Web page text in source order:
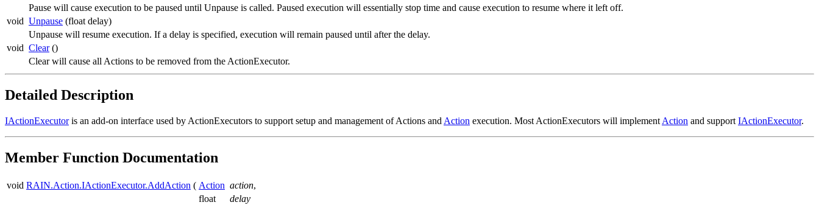
Pause will cause execution to be paused until Unpause is called. Paused execution will essentially stop time and cause execution to resume where it left off.
void Unpause (float delay)
Unpause will resume execution. If a delay is specified, execution will remain paused until after the delay.
void Clear()
Clear will cause all Actions to be removed from the ActionExecutor.
Detailed Description
IActionExecutoris an add-on interface used by ActionExecutors to support setup and management of Actions and Action execution. Most ActionExecutors will implement Action and support IActionExecutor.
Member Function Documentation
void RAIN.Action.IActionExecutor.AddAction ( Action action,
float
delay